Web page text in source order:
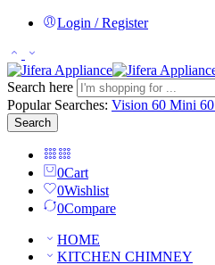
Login / Register
Search here
Popular Searches: Vision 60 Mini 60
Search
0Cart
0Wishlist
0Compare
HOME
KITCHEN CHIMNEY